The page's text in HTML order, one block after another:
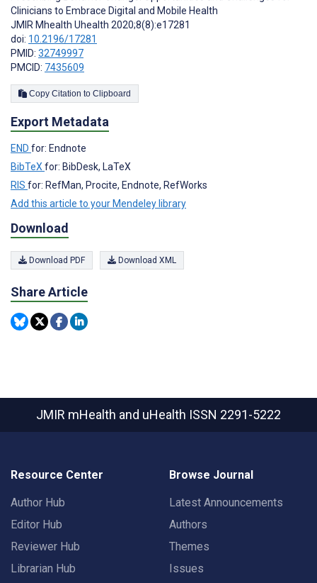
Clinicians to Embrace Digital and Mobile Health
JMIR Mhealth Uhealth 2020;8(8):e17281
doi: 10.2196/17281
PMID: 32749997
PMCID: 7435609
Copy Citation to Clipboard
Export Metadata
END for: Endnote
BibTeXfor: BibDesk, LaTeX
RIS for: RefMan, Procite, Endnote, RefWorks
Add this article to your Mendeley library
Download
Download PDF Download XML
Share Article
JMIR mHealth and uHealth ISSN 2291-5222
Resource Center
Author Hub
Editor Hub
Reviewer Hub
Librarian Hub
Browse Journal
Latest Announcements
Authors
Themes
Issues